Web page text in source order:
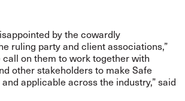
by the cowardly
ruling party and client associations,”
call on them to work together with
other stakeholders to make Safe
applicable across the industry,” said